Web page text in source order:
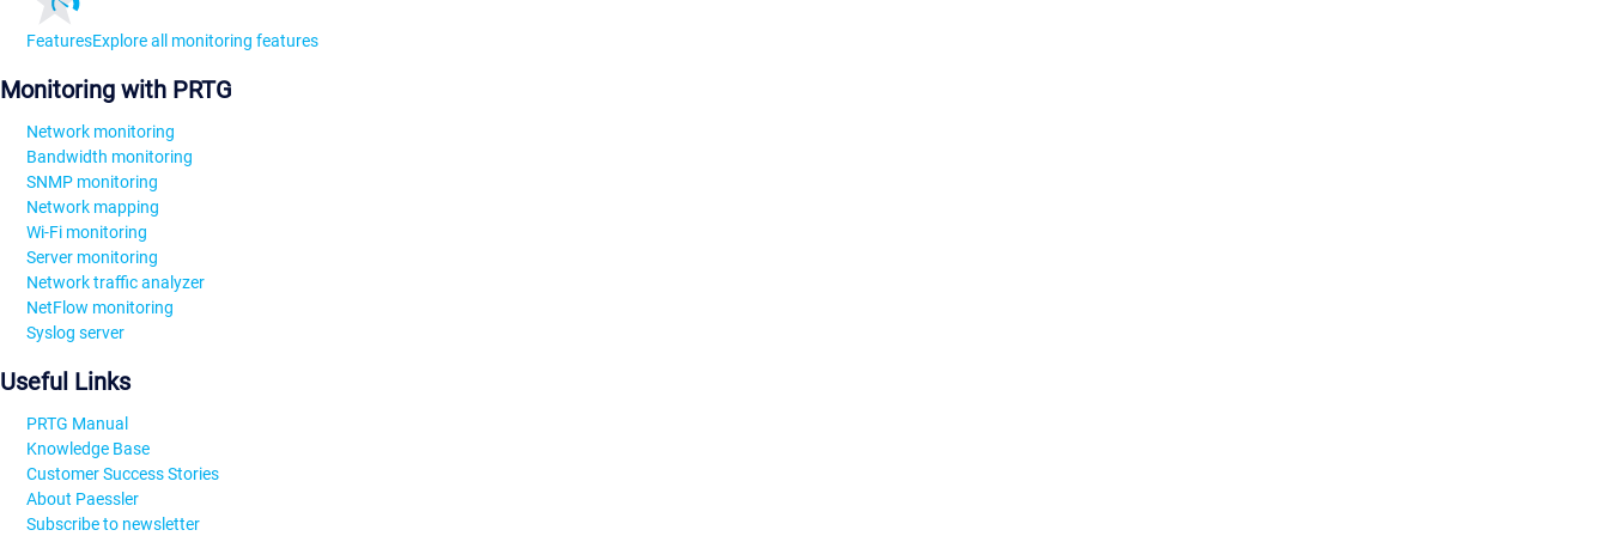
FeaturesExplore all monitoring features
Monitoring with PRTG
Network monitoring
Bandwidth monitoring
SNMP monitoring
Network mapping
Wi-Fi monitoring
Server monitoring
Network traffic analyzer
NetFlow monitoring
Syslog server
Useful Links
PRTG Manual
Knowledge Base
Customer Success Stories
About Paessler
Subscribe to newsletter